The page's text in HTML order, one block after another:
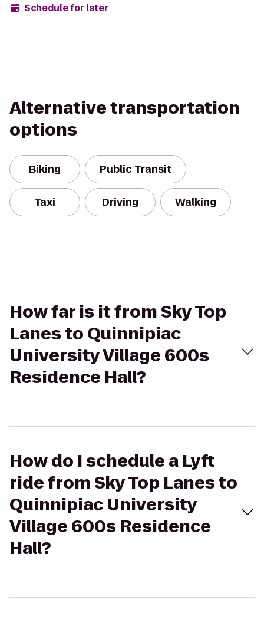
Schedule for later
Alternative transportation
options
Biking Public Transit
Taxi Driving Walking
How far is it from Sky Top
Lanes to Quinnipiac
University Village 600s
Residence Hall?
How do I schedule a Lyft
ride from Sky Top Lanes to
Quinnipiac University
Village 600s Residence
Hall?